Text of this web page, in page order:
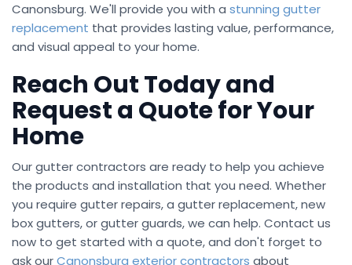
Canonsburg. We'll provide you with a stunning gutter
replacement that provides lasting value, performance,
and visual appeal to your home.
Reach Out Today and
Request a Quote for Your
Home
Our gutter contractors are ready to help you achieve
the products and installation that you need. Whether
you require gutter repairs, a gutter replacement, new
box gutters, or gutter guards, we can help. Contact us
now to get started with a quote, and don't forget to
ask ourCanonsburg exterior contractors about